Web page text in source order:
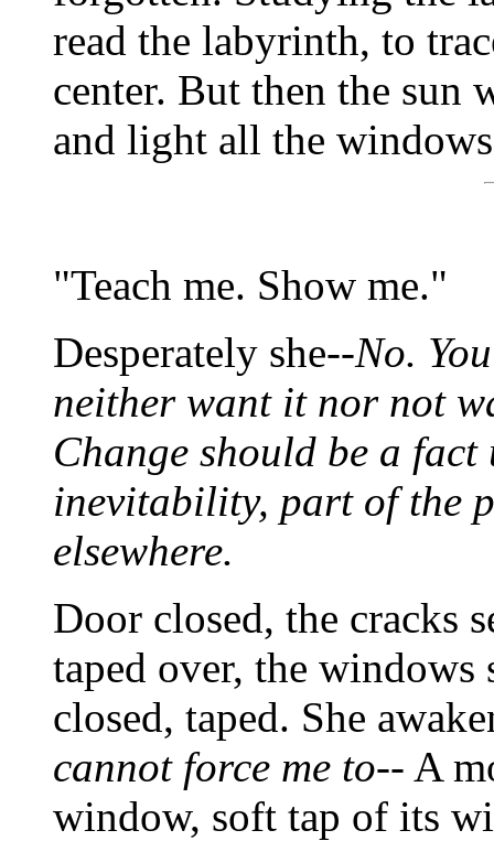
read the labyrinth, to
center. But then the sun
and light all the
"Teach me. Show me."
Desperately she--No.
neither want it nor not
Change should be a
inevitability, part of the
elsewhere.
Door closed, the cracks
taped over, the windows
closed, taped. She
cannot force me to-- A
window, soft tap of its